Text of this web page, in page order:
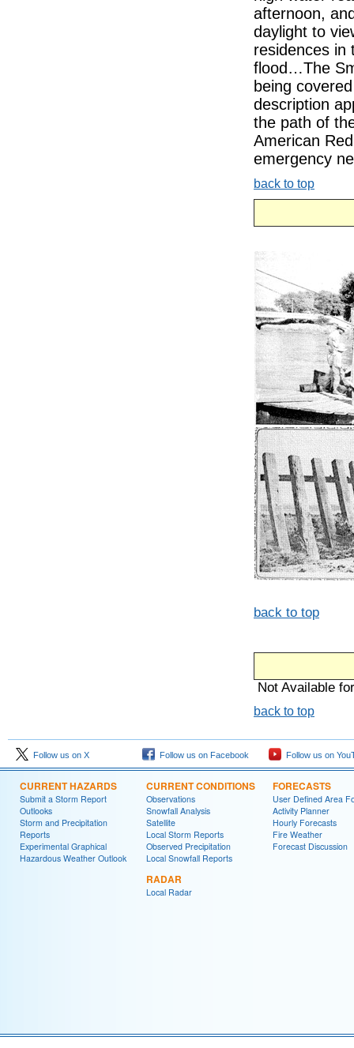
afternoon,
daylight to
residences in
flood…The
being
description
the path of
American
emergency
back to top
back to top
Not Available
back to top
Follow us on X Follow us on Facebook Follow us on
CURRENT HAZARDS
Submit a Storm Report
Outlooks
Storm and Precipitation
Reports
Experimental Graphical
Hazardous Weather Outlook
CURRENT CONDITIONS
Observations
Snowfall Analysis
Satellite
Local Storm Reports
Observed Precipitation
Local Snowfall Reports
RADAR
Local Radar
FORECASTS
User Defined Area
Activity Planner
Hourly Forecasts
Fire Weather
Forecast Discussion